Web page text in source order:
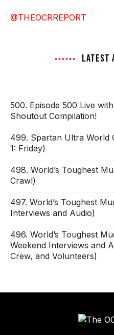
@THEOCRREPORT
LATEST
500. Episode 500 Live
Shoutout Compilation!
499. Spartan Ultra World
1: Friday)
498. World’s Toughest
Crawl)
497. World’s Toughest
Interviews and Audio)
496. World’s Toughest
Weekend Interviews and
Crew, and Volunteers)